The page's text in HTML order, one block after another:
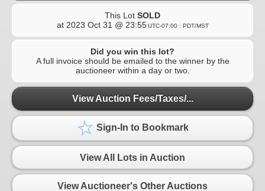
This Lot SOLD
at 2023 Oct 31 @ 23:55 UTC-07:00 : PDT/MST
Did you win this lot?
A full invoice should be emailed to the winner by the
auctioneer within a day or two.
View Auction Fees/Taxes/...
Sign-In to Bookmark
View All Lots in Auction
View Auctioneer's Other Auctions